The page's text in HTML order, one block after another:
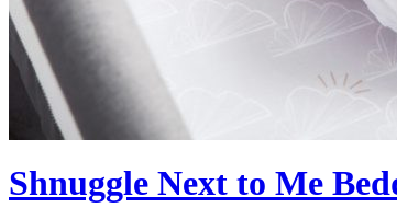
Shnuggle Next to Me